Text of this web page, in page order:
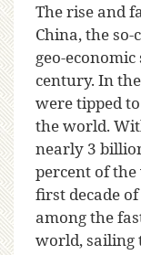
The rise and
China, the so-
geo-
century. In
were tipped
the world.
nearly 3
percent of the
first decade
among the
world, sailing